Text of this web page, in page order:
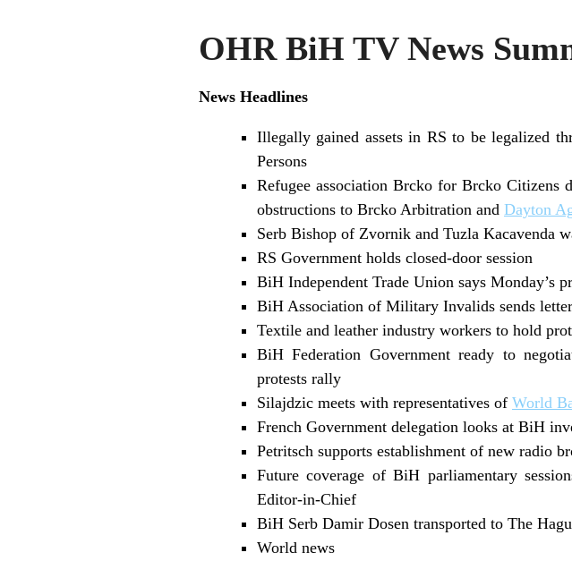
OHR BiH TV News
News Headlines
Illegally gained assets in RS to be legalized
Persons
Refugee association Brcko for Brcko Citizens
obstructions to Brcko Arbitration and Dayton
Serb Bishop of Zvornik and Tuzla Kacavenda
RS Government holds closed-door session
BiH Independent Trade Union says Monday’s
BiH Association of Military Invalids sends
Textile and leather industry workers to hold
BiH Federation Government ready to
protests rally
Silajdzic meets with representatives of World
French Government delegation looks at BiH
Petritsch supports establishment of new radio
Future coverage of BiH parliamentary
Editor-in-Chief
BiH Serb Damir Dosen transported to The
World news